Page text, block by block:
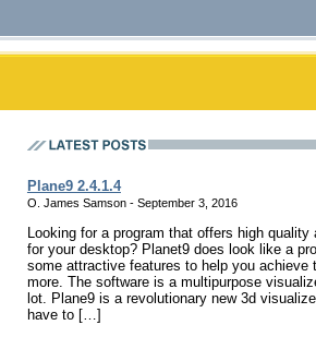
Plane9 2.4.1.4
O. James Samson - September 3, 2016
Looking for a program that offers high quality
for your desktop? Planet9 does look like a
some attractive features to help you achieve
more. The software is a multipurpose
lot. Plane9 is a revolutionary new 3d
have to […]